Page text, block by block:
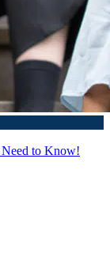
Need to Know!